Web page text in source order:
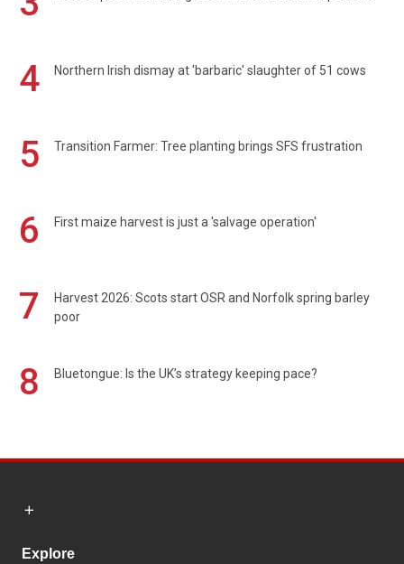
4 Northern Irish dismay at 'barbaric' slaughter of 51 cows
5 Transition Farmer: Tree planting brings SFS frustration
6 First maize harvest is just a 'salvage operation'
7
Harvest 2026: Scots start OSR and Norfolk spring barley
poor
8 Bluetongue: Is the UK’s strategy keeping pace?
Explore